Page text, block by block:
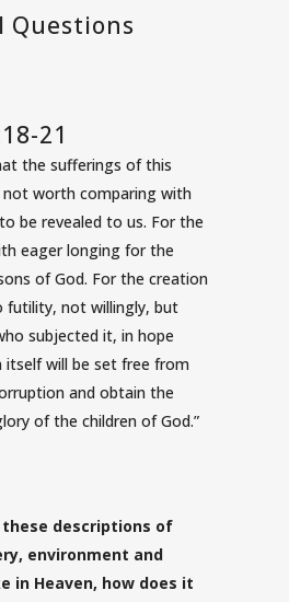
Questions
21
the sufferings of this
worth comparing with
be revealed to us. For the
eager longing for the
of God. For the creation
futility, not willingly, but
subjected it, in hope
will be set free from
and obtain the
of the children of God.”
these descriptions of
environment and
in Heaven, how does it